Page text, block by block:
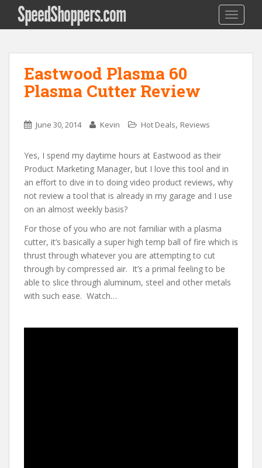
SpeedShoppers.com
Eastwood Plasma 60
Plasma Cutter Review
June 30, 2014 Kevin Hot Deals, Reviews
Yes, I spend my daytime hours at Eastwood as their
Product Marketing Manager, but I love this tool and in
an effort to dive in to doing video product reviews, why
not review a tool that is already in my garage and I use
on an almost weekly basis?
For those of you who are not familiar with a plasma
cutter, it’s basically a super high temp ball of fire which is
thrust through whatever you are attempting to cut
through by compressed air. It’s a primal feeling to be
able to slice through aluminum, steel and other metals
with such ease. Watch…